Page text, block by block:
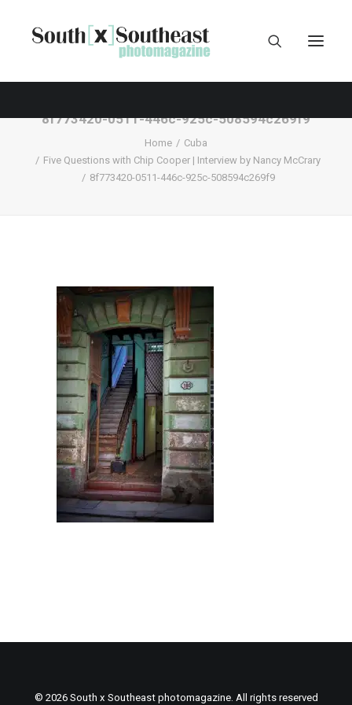
8f773420-0511-446c-925c-508594c269f9
Home
Cuba
Five Questions with Chip Cooper | Interview by Nancy McCrary
8f773420-0511-446c-925c-508594c269f9
© 2026 South x Southeast photomagazine. All rights reserved